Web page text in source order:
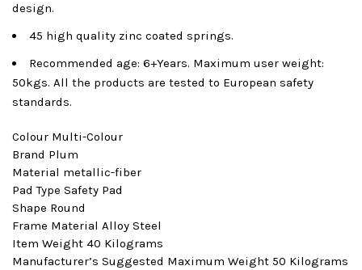
design.
45 high quality zinc coated springs.
Recommended age: 6+Years. Maximum user weight:
50kgs. All the products are tested to European safety
standards.
Colour ‎Multi-Colour
Brand ‎Plum
Material ‎metallic-fiber
Pad Type ‎Safety Pad
Shape ‎Round
Frame Material ‎Alloy Steel
Item Weight ‎40 Kilograms
Manufacturer’s Suggested Maximum Weight ‎50 Kilograms